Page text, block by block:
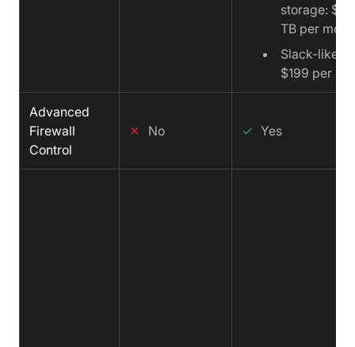
storage:
TB per
Slack-like
$199 per
Advanced
Firewall
Control
✕ No ✓ Yes